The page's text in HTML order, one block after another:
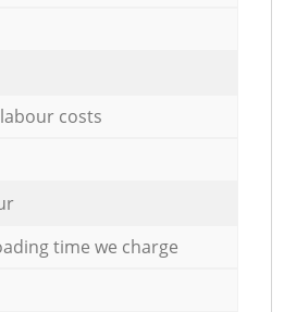
costs
time we charge